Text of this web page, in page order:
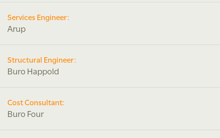
Services Engineer:
Arup
Structural Engineer:
Buro Happold
Cost Consultant:
Buro Four